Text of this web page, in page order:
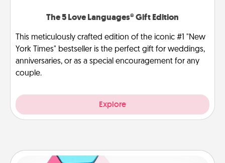
The 5 Love Languages® Gift Edition
This meticulously crafted edition of the iconic #1 "New
York Times" bestseller is the perfect gift for weddings,
anniversaries, or as a special encouragement for any
couple.
Explore